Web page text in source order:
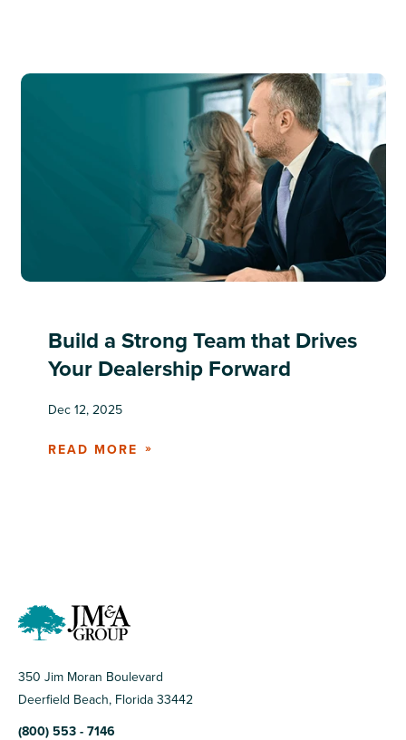
Build a Strong Team that Drives
Your Dealership Forward
Dec 12, 2025
READ MORE
350 Jim Moran Boulevard
Deerfield Beach, Florida 33442
(800) 553 - 7146